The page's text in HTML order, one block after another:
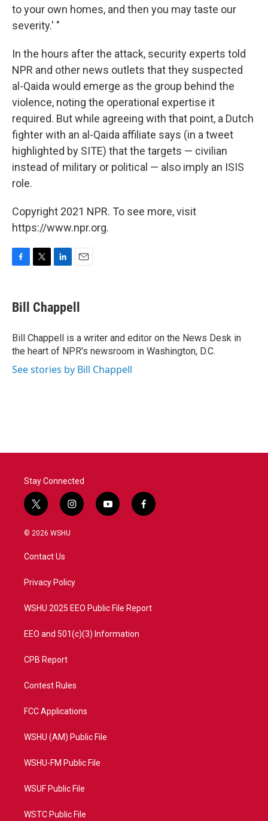
to your own homes, and then you may taste our
severity.' "
In the hours after the attack, security experts told
NPR and other news outlets that they suspected
al-Qaida would emerge as the group behind the
violence, noting the operational expertise it
required. But while agreeing with that point, a Dutch
fighter with an al-Qaida affiliate says (in a tweet
highlighted by SITE) that the targets — civilian
instead of military or political — also imply an ISIS
role.
Copyright 2021 NPR. To see more, visit
https://www.npr.org.
e
b
o
k
t
t
r
k
e
I
n
i
l
Bill Chappell
Bill Chappell is a writer and editor on the News Desk in
the heart of NPR's newsroom in Washington, D.C.
See stories by Bill Chappell
Stay Connected
t
w
i
t
e
i
n
a
y
o
f
a
© 2026 WSHU
Contact Us
Privacy Policy
WSHU 2025 EEO Public File Report
EEO and 501(c)(3) Information
CPB Report
Contest Rules
FCC Applications
WSHU (AM) Public File
WSHU-FM Public File
WSUF Public File
WSTC Public File